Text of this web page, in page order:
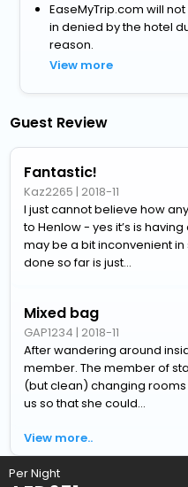
EaseMyTrip.com will
in denied by the hotel
reason.
View more
Guest Review
Fantastic!
Kaz2265 | 2018-11
I just cannot believe how
to Henlow - yes it’s is
may be a bit inconvenient
done so far is just...
Mixed bag
GAP1234 | 2018-11
After wandering around
member. The member of
(but clean) changing
us so that she could...
View more..
Home Hotels Hotels in
Per Night